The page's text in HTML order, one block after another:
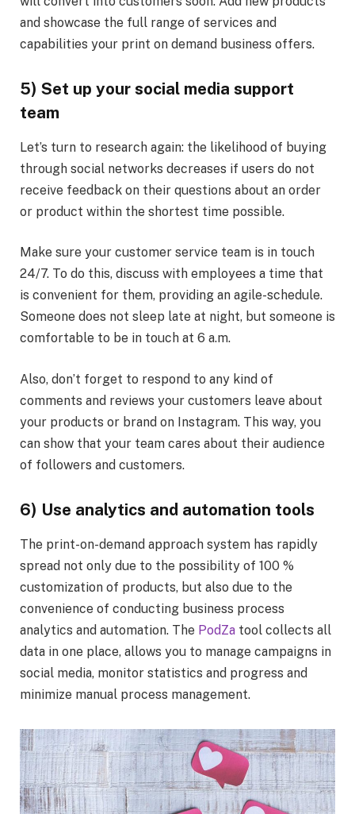
and showcase the full range of services and
capabilities your print on demand business offers.
5) Set up your social media support
team
Let’s turn to research again: the likelihood of buying
through social networks decreases if users do not
receive feedback on their questions about an order
or product within the shortest time possible.
Make sure your customer service team is in touch
24/7. To do this, discuss with employees a time that
is convenient for them, providing an agile-schedule.
Someone does not sleep late at night, but someone is
comfortable to be in touch at 6 a.m.
Also, don’t forget to respond to any kind of
comments and reviews your customers leave about
your products or brand on Instagram. This way, you
can show that your team cares about their audience
of followers and customers.
6) Use analytics and automation tools
The print-on-demand approach system has rapidly
spread not only due to the possibility of 100 %
customization of products, but also due to the
convenience of conducting business process
analytics and automation. The PodZa tool collects all
data in one place, allows you to manage campaigns in
social media, monitor statistics and progress and
minimize manual process management.